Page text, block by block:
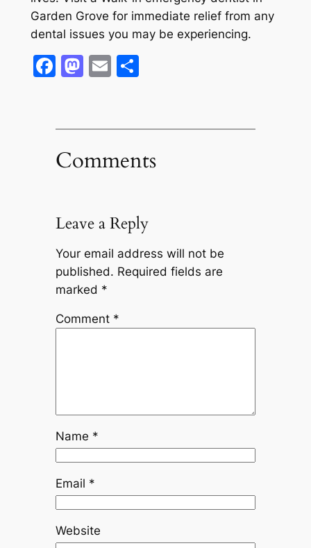
Garden Grove for immediate relief from any
dental issues you may be experiencing.
Facebook
Mastodon
EmailShare
Comments
Leave a Reply
Your email address will not be
published. Required fields are
marked *
Comment *
Name *
Email *
Website